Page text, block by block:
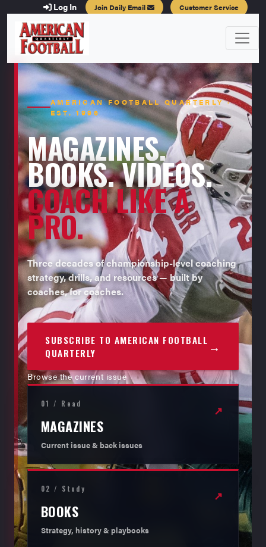
Log In Join Daily Email Customer Service
AMERICAN FOOTBALL QUARTERLY ·
EST. 1996
MAGAZINES.
BOOKS. VIDEOS.
COACH LIKE A
PRO.
Three decades of championship-level coaching
strategy, drills, and resources — built by
coaches, for coaches.
SUBSCRIBE TO AMERICAN FOOTBALL
QUARTERLY
→
Browse the current issue
01 / Read
MAGAZINES
Current issue & back issues
↗
02 / Study
BOOKS
Strategy, history & playbooks
↗